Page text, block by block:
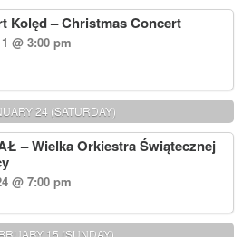
Kolęd – Christmas Concert
@ 3:00 pm
24 (SATURDAY)
– Wielka Orkiestra Świątecznej
@ 7:00 pm
15 (SUNDAY)